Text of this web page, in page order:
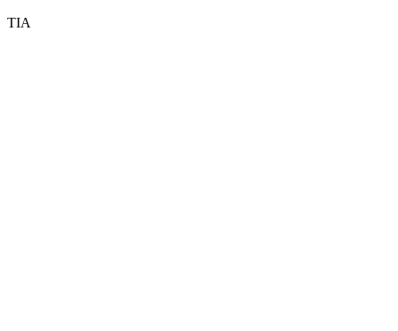
TIA